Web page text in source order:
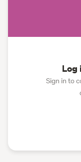
Log
Sign in to